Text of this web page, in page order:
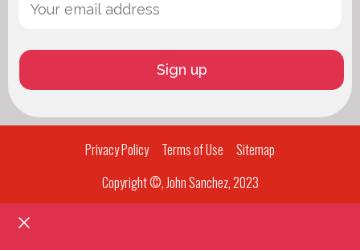
Privacy Policy Terms of Use
Sitemap
Copyright ©, John Sanchez, 2023